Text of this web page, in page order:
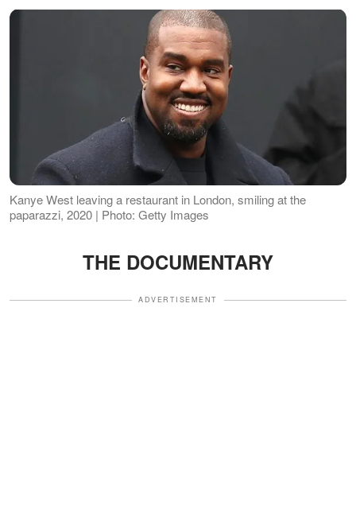
Kanye West leaving a restaurant in London, smiling at the
paparazzi, 2020 | Photo: Getty Images
THE DOCUMENTARY
ADVERTISEMENT